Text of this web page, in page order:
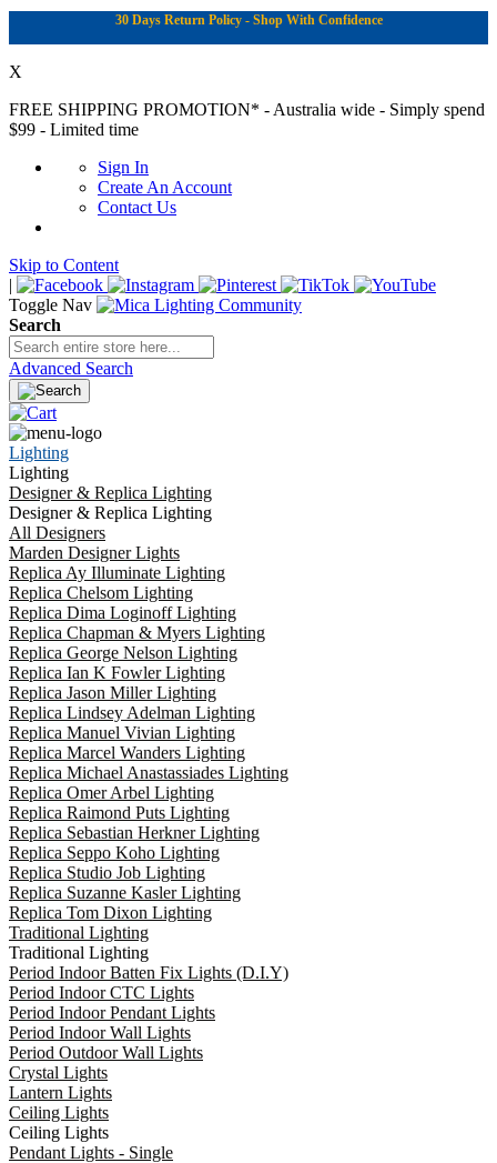
30 Days Return Policy - Shop With Confidence
X
FREE SHIPPING PROMOTION* - Australia wide - Simply spend
$99 - Limited time
Sign In
Create An Account
Contact Us
Skip to Content
|
Toggle Nav
Search
Advanced Search
Lighting
Lighting
Designer & Replica Lighting
Designer & Replica Lighting
All Designers
Marden Designer Lights
Replica Ay Illuminate Lighting
Replica Chelsom Lighting
Replica Dima Loginoff Lighting
Replica Chapman & Myers Lighting
Replica George Nelson Lighting
Replica Ian K Fowler Lighting
Replica Jason Miller Lighting
Replica Lindsey Adelman Lighting
Replica Manuel Vivian Lighting
Replica Marcel Wanders Lighting
Replica Michael Anastassiades Lighting
Replica Omer Arbel Lighting
Replica Raimond Puts Lighting
Replica Sebastian Herkner Lighting
Replica Seppo Koho Lighting
Replica Studio Job Lighting
Replica Suzanne Kasler Lighting
Replica Tom Dixon Lighting
Traditional Lighting
Traditional Lighting
Period Indoor Batten Fix Lights (D.I.Y)
Period Indoor CTC Lights
Period Indoor Pendant Lights
Period Indoor Wall Lights
Period Outdoor Wall Lights
Crystal Lights
Lantern Lights
Ceiling Lights
Ceiling Lights
Pendant Lights - Single